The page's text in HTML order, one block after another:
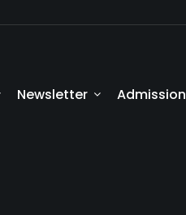
Newsletter Admission